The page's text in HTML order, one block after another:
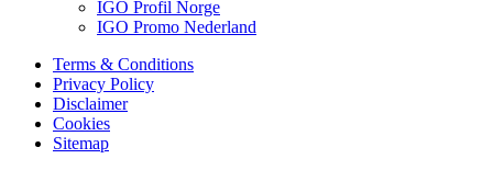
IGO Profil Norge
IGO Promo Nederland
Terms & Conditions
Privacy Policy
Disclaimer
Cookies
Sitemap